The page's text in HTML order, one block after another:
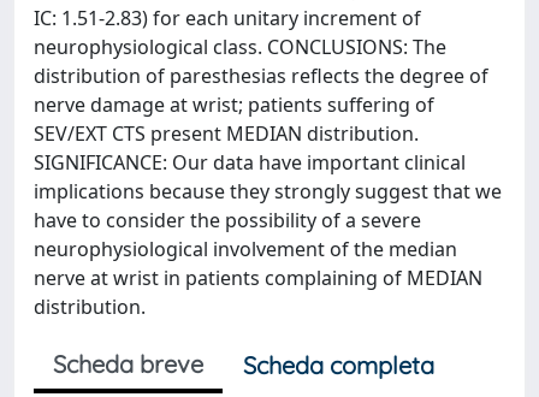
IC: 1.51-2.83) for each unitary increment of
neurophysiological class. CONCLUSIONS: The
distribution of paresthesias reflects the degree of
nerve damage at wrist; patients suffering of
SEV/EXT CTS present MEDIAN distribution.
SIGNIFICANCE: Our data have important clinical
implications because they strongly suggest that we
have to consider the possibility of a severe
neurophysiological involvement of the median
nerve at wrist in patients complaining of MEDIAN
distribution.
Scheda breve
Scheda completa